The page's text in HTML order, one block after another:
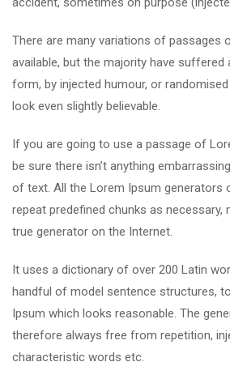
There are many variations of passages
available, but the majority have suffered
form, by injected humour, or
look even slightly believable.
If you are going to use a passage of
be sure there isn’t anything
of text. All the Lorem Ipsum generators
repeat predefined chunks as necessary,
true generator on the Internet.
It uses a dictionary of over 200 Latin
handful of model sentence structures,
Ipsum which looks reasonable. The
therefore always free from repetition,
characteristic words etc.